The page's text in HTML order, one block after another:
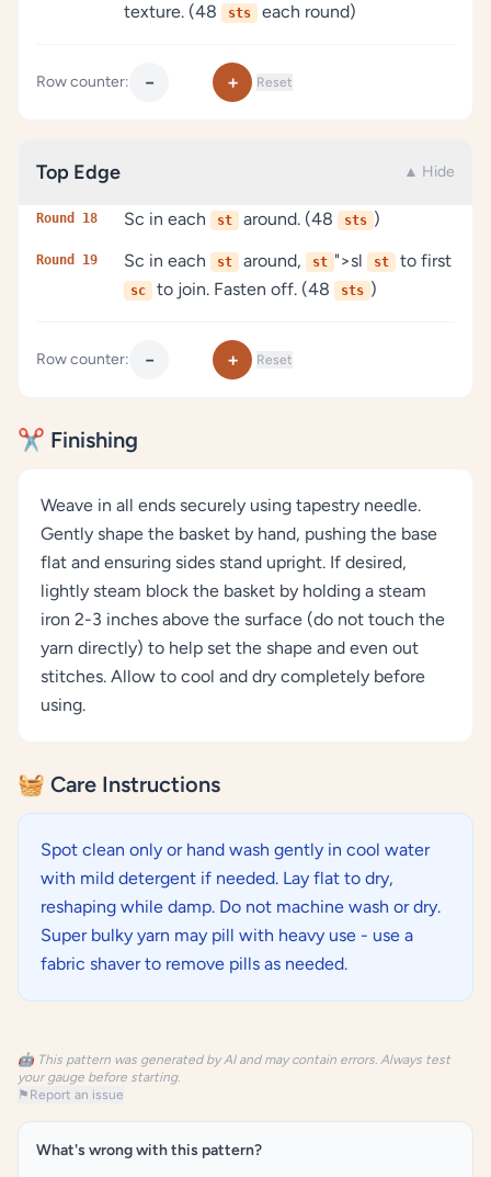
texture. (48
sts each round)
Row counter: − + Reset
Top Edge ▲ Hide
Round 18 Sc in each st around. (48 sts )
Round 19 Sc in each st around, st ">sl st to first
sc to join. Fasten off. (48 sts )
Row counter: − + Reset
✂️ Finishing
Weave in all ends securely using tapestry needle.
Gently shape the basket by hand, pushing the base
flat and ensuring sides stand upright. If desired,
lightly steam block the basket by holding a steam
iron 2-3 inches above the surface (do not touch the
yarn directly) to help set the shape and even out
stitches. Allow to cool and dry completely before
using.
🧺 Care Instructions
Spot clean only or hand wash gently in cool water
with mild detergent if needed. Lay flat to dry,
reshaping while damp. Do not machine wash or dry.
Super bulky yarn may pill with heavy use - use a
fabric shaver to remove pills as needed.
🤖 This pattern was generated by AI and may contain errors. Always test
your gauge before starting.
⚑ Report an issue
What's wrong with this pattern?